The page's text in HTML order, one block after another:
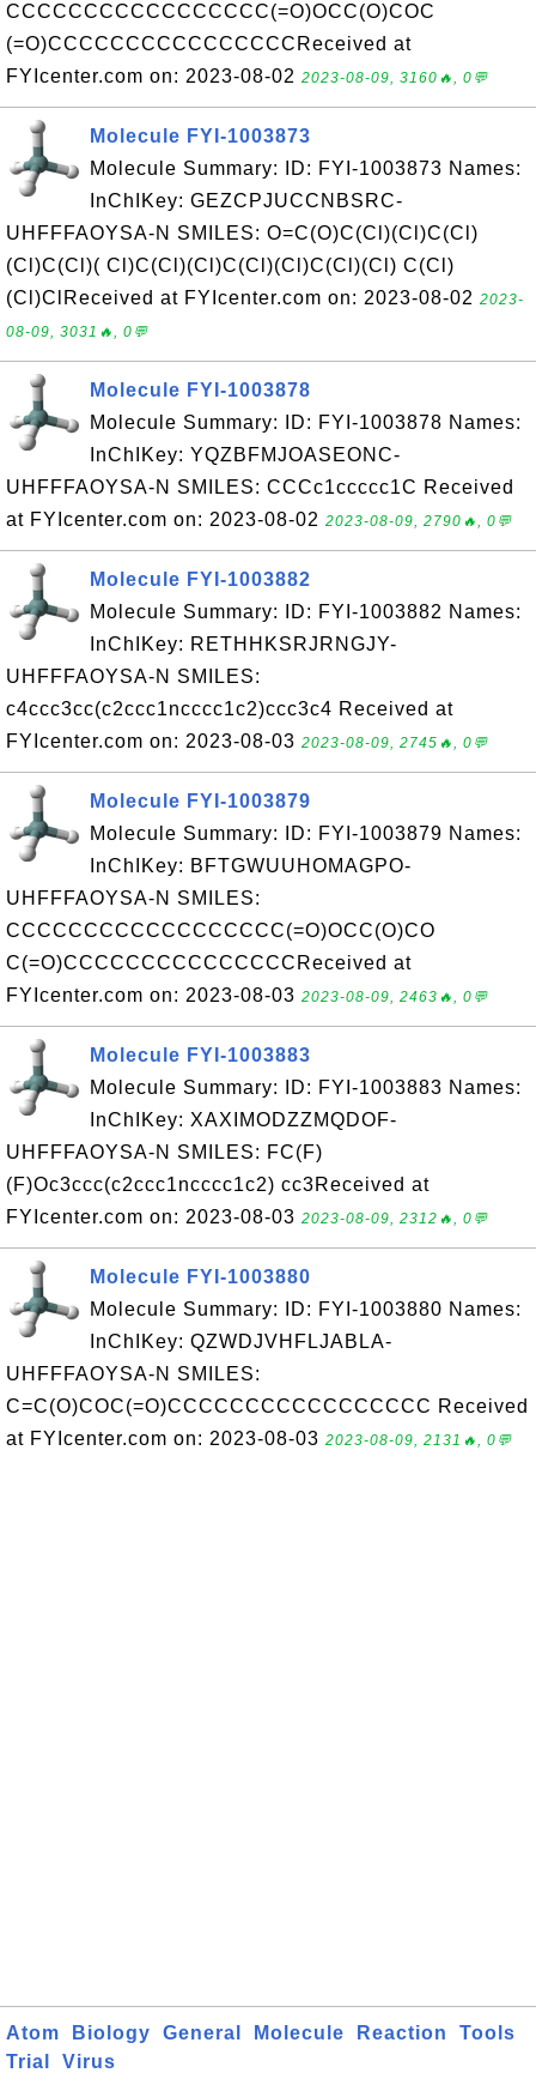
CCCCCCCCCCCCCCCCC(=O)OCC(O)COC
(=O)CCCCCCCCCCCCCCCCReceived at
FYIcenter.com on: 2023-08-02 2023-08-09, 3160🔥, 0💬
Molecule FYI-1003873
Molecule Summary: ID: FYI-1003873 Names:
InChIKey: GEZCPJUCCNBSRC-
UHFFFAOYSA-N SMILES: O=C(O)C(Cl)(Cl)C(Cl)
(Cl)C(Cl)( Cl)C(Cl)(Cl)C(Cl)(Cl)C(Cl)(Cl) C(Cl)
(Cl)ClReceived at FYIcenter.com on: 2023-08-02 2023-
08-09, 3031🔥, 0💬
Molecule FYI-1003878
Molecule Summary: ID: FYI-1003878 Names:
InChIKey: YQZBFMJOASEONC-
UHFFFAOYSA-N SMILES: CCCc1ccccc1C Received
at FYIcenter.com on: 2023-08-02 2023-08-09, 2790🔥, 0💬
Molecule FYI-1003882
Molecule Summary: ID: FYI-1003882 Names:
InChIKey: RETHHKSRJRNGJY-
UHFFFAOYSA-N SMILES:
c4ccc3cc(c2ccc1ncccc1c2)ccc3c4 Received at
FYIcenter.com on: 2023-08-03 2023-08-09, 2745🔥, 0💬
Molecule FYI-1003879
Molecule Summary: ID: FYI-1003879 Names:
InChIKey: BFTGWUUHOMAGPO-
UHFFFAOYSA-N SMILES:
CCCCCCCCCCCCCCCCCC(=O)OCC(O)CO
C(=O)CCCCCCCCCCCCCCCReceived at
FYIcenter.com on: 2023-08-03 2023-08-09, 2463🔥, 0💬
Molecule FYI-1003883
Molecule Summary: ID: FYI-1003883 Names:
InChIKey: XAXIMODZZMQDOF-
UHFFFAOYSA-N SMILES: FC(F)
(F)Oc3ccc(c2ccc1ncccc1c2) cc3Received at
FYIcenter.com on: 2023-08-03 2023-08-09, 2312🔥, 0💬
Molecule FYI-1003880
Molecule Summary: ID: FYI-1003880 Names:
InChIKey: QZWDJVHFLJABLA-
UHFFFAOYSA-N SMILES:
C=C(O)COC(=O)CCCCCCCCCCCCCCCCC Received
at FYIcenter.com on: 2023-08-03 2023-08-09, 2131🔥, 0💬
Atom Biology General Molecule Reaction
Tools
Trial
Virus